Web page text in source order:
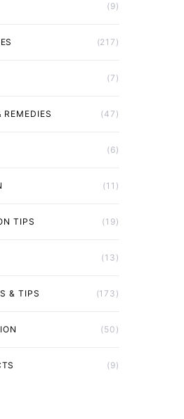
(9)
(217)
(7)
REMEDIES (47)
(6)
(11)
TIPS (19)
(13)
& TIPS (173)
(50)
(9)